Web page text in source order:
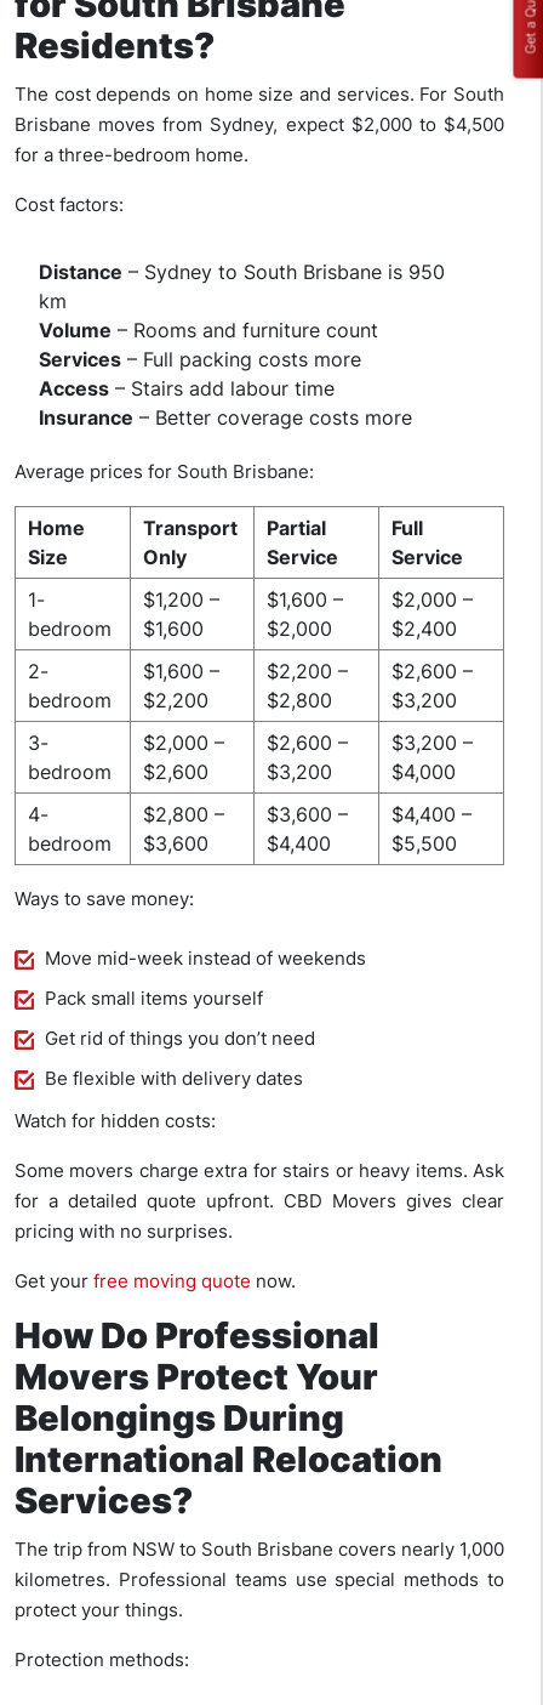
Residents?
The cost depends on home size and services. For South
Brisbane moves from Sydney, expect $2,000 to $4,500
for a three-bedroom home.
Cost factors:
Distance – Sydney to South Brisbane is 950
km
Volume – Rooms and furniture count
Services – Full packing costs more
Access – Stairs add labour time
Insurance – Better coverage costs more
Average prices for South Brisbane:
Home
Size
Transport
Only
Partial
Service
Full
Service
1-
bedroom
$1,200 –
$1,600
$1,600 –
$2,000
$2,000 –
$2,400
2-
bedroom
$1,600 –
$2,200
$2,200 –
$2,800
$2,600 –
$3,200
3-
bedroom
$2,000 –
$2,600
$2,600 –
$3,200
$3,200 –
$4,000
4-
bedroom
$2,800 –
$3,600
$3,600 –
$4,400
$4,400 –
$5,500
Ways to save money:
Move mid-week instead of weekends
Pack small items yourself
Get rid of things you don’t need
Be flexible with delivery dates
Watch for hidden costs:
Some movers charge extra for stairs or heavy items. Ask
for a detailed quote upfront. CBD Movers gives clear
pricing with no surprises.
Get your free moving quote now.
How Do Professional
Movers Protect Your
Belongings During
International Relocation
Services?
The trip from NSW to South Brisbane covers nearly 1,000
kilometres. Professional teams use special methods to
protect your things.
Protection methods:
Get a Quote